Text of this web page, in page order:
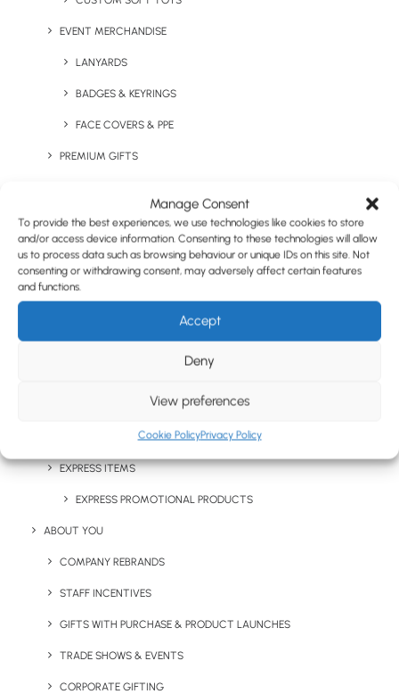
Manage Consent
To provide the best experiences, we use technologies like cookies to store
and/or access device information. Consenting to these technologies will allow
us to process data such as browsing behaviour or unique IDs on this site. Not
consenting or withdrawing consent, may adversely affect certain features
and functions.
Accept
Deny
View preferences
Cookie PolicyPrivacy Policy
EVENT MERCHANDISE
LANYARDS
BADGES & KEYRINGS
FACE COVERS & PPE
PREMIUM GIFTS
CO-BRANDED CLOTHING
PANTONE® MATCHED
STAFF ONBOARDING PACKS
STAFF INCENTIVE VOUCHERS
QUIRKY ITEMS
CHRISTMAS GIFTS
LETTERBOX MERCHANDISE
EXPRESS ITEMS
EXPRESS PROMOTIONAL PRODUCTS
ABOUT YOU
COMPANY REBRANDS
STAFF INCENTIVES
GIFTS WITH PURCHASE & PRODUCT LAUNCHES
TRADE SHOWS & EVENTS
CORPORATE GIFTING
Stay in the loop
Get fresh ideas, new products, the latest trends, and